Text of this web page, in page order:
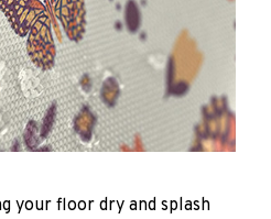
your floor dry and splash